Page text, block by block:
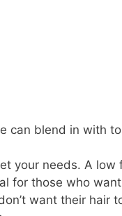
can blend in with
your needs. A low
for those who
want their hair